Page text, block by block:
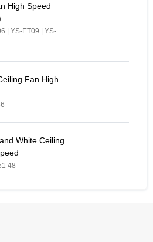
(6", 9", 12") - Similar Product
High Speed
| YS-ET09 | YS-
Speed - Similar Product
Fan High
Fan High Speed - Similar Product
White Ceiling
48